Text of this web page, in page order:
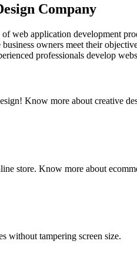
Company
web application development
owners meet their
professionals develop
Know more about creative
store. Know more about
without tampering screen size.